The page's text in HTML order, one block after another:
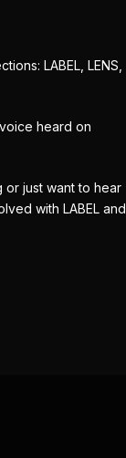
LABEL, LENS,
heard on
or just want to hear
with LABEL and